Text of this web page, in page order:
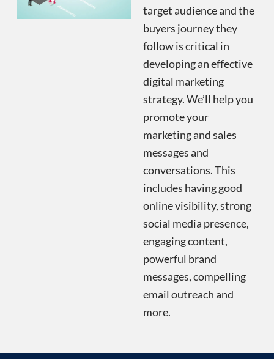
target audience and the
buyers journey they
follow is critical in
developing an effective
digital marketing
strategy. We’ll help you
promote your
marketing and sales
messages and
conversations. This
includes having good
online visibility, strong
social media presence,
engaging content,
powerful brand
messages, compelling
email outreach and
more.